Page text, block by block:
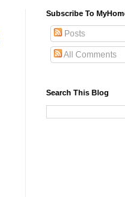
Subscribe To
Posts
All Comments
Search This Blog